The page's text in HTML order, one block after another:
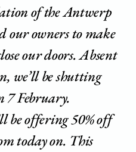
of the Antwerp
our owners to make
our doors. Absent
we’ll be shutting
7 February.
be offering 50% off
today on. This